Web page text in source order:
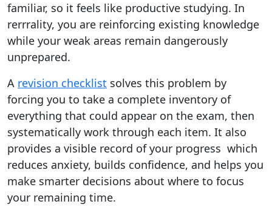
familiar, so it feels like productive studying. In
rerrrality, you are reinforcing existing knowledge
while your weak areas remain dangerously
unprepared.
A revision checklist solves this problem by
forcing you to take a complete inventory of
everything that could appear on the exam, then
systematically work through each item. It also
provides a visible record of your progress which
reduces anxiety, builds confidence, and helps you
make smarter decisions about where to focus
your remaining time.